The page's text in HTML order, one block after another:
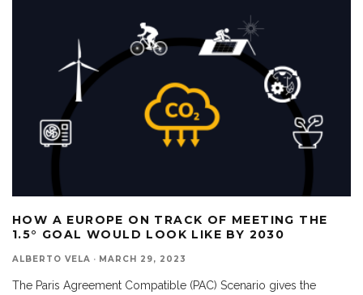
HOW A EUROPE ON TRACK OF MEETING THE
1.5° GOAL WOULD LOOK LIKE BY 2030
ALBERTO VELA · MARCH 29, 2023
The Paris Agreement Compatible (PAC) Scenario gives the